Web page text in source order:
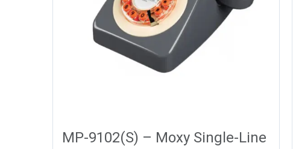
MP-9102(S) – Moxy Single-Line